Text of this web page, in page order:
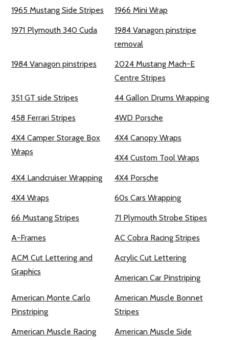
1965 Mustang Side Stripes 1966 Mini Wrap
1971 Plymouth 340 Cuda
1984 Vanagon pinstripe
removal
1984 Vanagon pinstripes
2024 Mustang Mach-E
Centre Stripes
351 GT side Stripes 44 Gallon Drums Wrapping
458 Ferrari Stripes 4WD Porsche
4X4 Camper Storage Box
Wraps
4X4 Canopy Wraps
4X4 Custom Tool Wraps
4X4 Landcruiser Wrapping 4X4 Porsche
4X4 Wraps 60s Cars Wrapping
66 Mustang Stripes 71 Plymouth Strobe Stipes
A-Frames AC Cobra Racing Stripes
ACM Cut Lettering and
Graphics
Acrylic Cut Lettering
American Car Pinstriping
American Monte Carlo
Pinstriping
American Muscle Bonnet
Stripes
American Muscle Racing
American Muscle Side